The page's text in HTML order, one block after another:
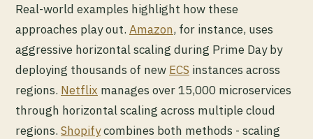
Real-world examples highlight how these
approaches play out. Amazon, for instance, uses
aggressive horizontal scaling during Prime Day by
deploying thousands of new ECS instances across
regions. Netflix manages over 15,000 microservices
through horizontal scaling across multiple cloud
regions. Shopifycombines both methods - scaling